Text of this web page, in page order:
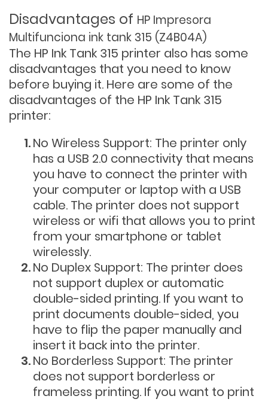
Disadvantages of HP Impresora
Multifunciona ink tank 315 (Z4B04A)
The HP Ink Tank 315 printer also has some
disadvantages that you need to know
before buying it. Here are some of the
disadvantages of the HP Ink Tank 315
printer:
No Wireless Support: The printer only
has a USB 2.0 connectivity that means
you have to connect the printer with
your computer or laptop with a USB
cable. The printer does not support
wireless or wifi that allows you to print
from your smartphone or tablet
wirelessly.
No Duplex Support: The printer does
not support duplex or automatic
double-sided printing. If you want to
print documents double-sided, you
have to flip the paper manually and
insert it back into the printer.
No Borderless Support: The printer
does not support borderless or
frameless printing. If you want to print